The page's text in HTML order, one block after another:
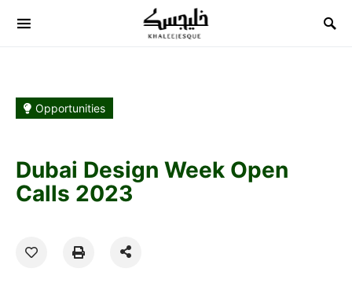
Search for:
Opportunities
Dubai Design Week Open
Calls 2023